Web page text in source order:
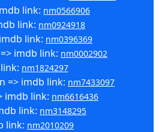
link: nm0566906
link: nm0924918
link: nm0396369
imdb link: nm0002902
nm1824297
=> imdb link: nm7433097
imdb link: nm6616436
link: nm3148295
link: nm2010209